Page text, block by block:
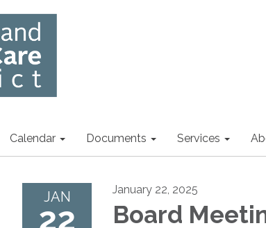
Calendar Documents Services
JAN
22
January 22, 2025
Board